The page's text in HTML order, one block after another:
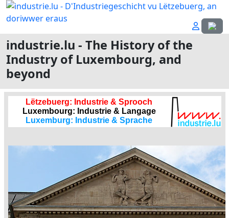
Select
industrie.lu - The History of the
Industry of Luxembourg, and
beyond